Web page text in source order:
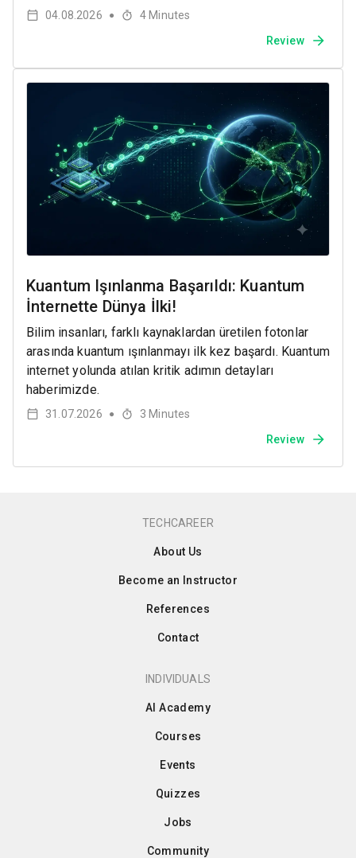
04.08.2026 ● 4 Minutes
Review
Kuantum Işınlanma Başarıldı: Kuantum
İnternette Dünya İlki!
Bilim insanları, farklı kaynaklardan üretilen fotonlar
arasında kuantum ışınlanmayı ilk kez başardı. Kuantum
internet yolunda atılan kritik adımın detayları
haberimizde.
31.07.2026 ● 3 Minutes
Review
TECHCAREER
About Us
Become an Instructor
References
Contact
INDIVIDUALS
AI Academy
Courses
Events
Quizzes
Jobs
Community